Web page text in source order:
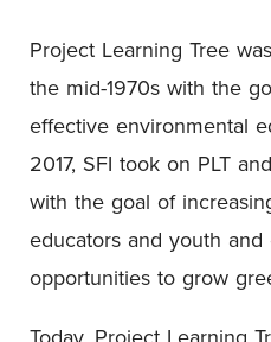
Project Learning Tree
the mid-1970s with the
effective environmental
2017, SFI took on PLT
with the goal of
educators and youth
opportunities to grow
Today, Project Learning